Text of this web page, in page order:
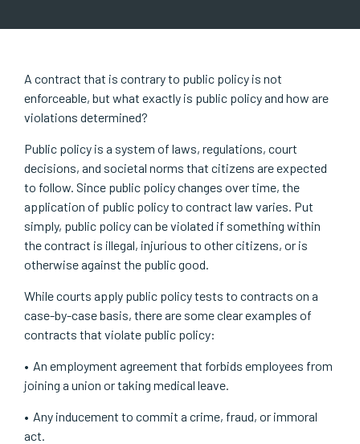
A contract that is contrary to public policy is not
enforceable, but what exactly is public policy and how are
violations determined?
Public policy is a system of laws, regulations, court
decisions, and societal norms that citizens are expected
to follow. Since public policy changes over time, the
application of public policy to contract law varies. Put
simply, public policy can be violated if something within
the contract is illegal, injurious to other citizens, or is
otherwise against the public good.
While courts apply public policy tests to contracts on a
case-by-case basis, there are some clear examples of
contracts that violate public policy:
An employment agreement that forbids employees from
joining a union or taking medical leave.
Any inducement to commit a crime, fraud, or immoral
act.